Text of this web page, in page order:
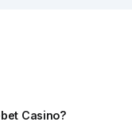
Casino?